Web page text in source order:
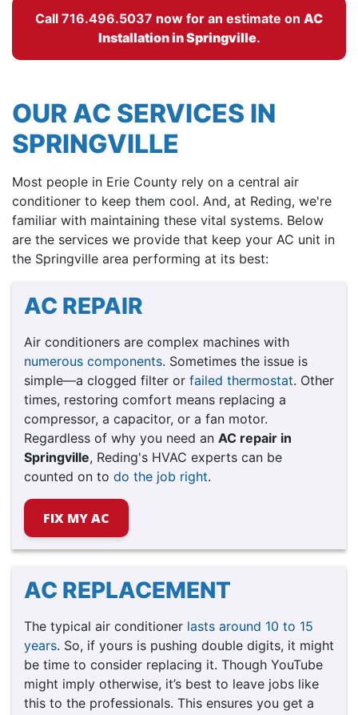
Call 716.496.5037 now for an estimate on AC
Installation inSpringville.
OUR AC SERVICES IN
SPRINGVILLE
Most people in Erie County rely on a central air
conditioner to keep them cool. And, at Reding, we're
familiar with maintaining these vital systems. Below
are the services we provide that keep your AC unit in
the Springville area performing at its best:
AC REPAIR
Air conditioners are complex machines with
numerous components. Sometimes the issue is
simple—a clogged filter or failed thermostat. Other
times, restoring comfort means replacing a
compressor, a capacitor, or a fan motor.
Regardless of why you need an AC repair in
Springville, Reding's HVAC experts can be
counted on to do the job right.
FIX MY AC
AC REPLACEMENT
The typical air conditioner lasts around 10 to 15
years. So, if yours is pushing double digits, it might
be time to consider replacing it. Though YouTube
might imply otherwise, it’s best to leave jobs like
this to the professionals. This ensures you get a